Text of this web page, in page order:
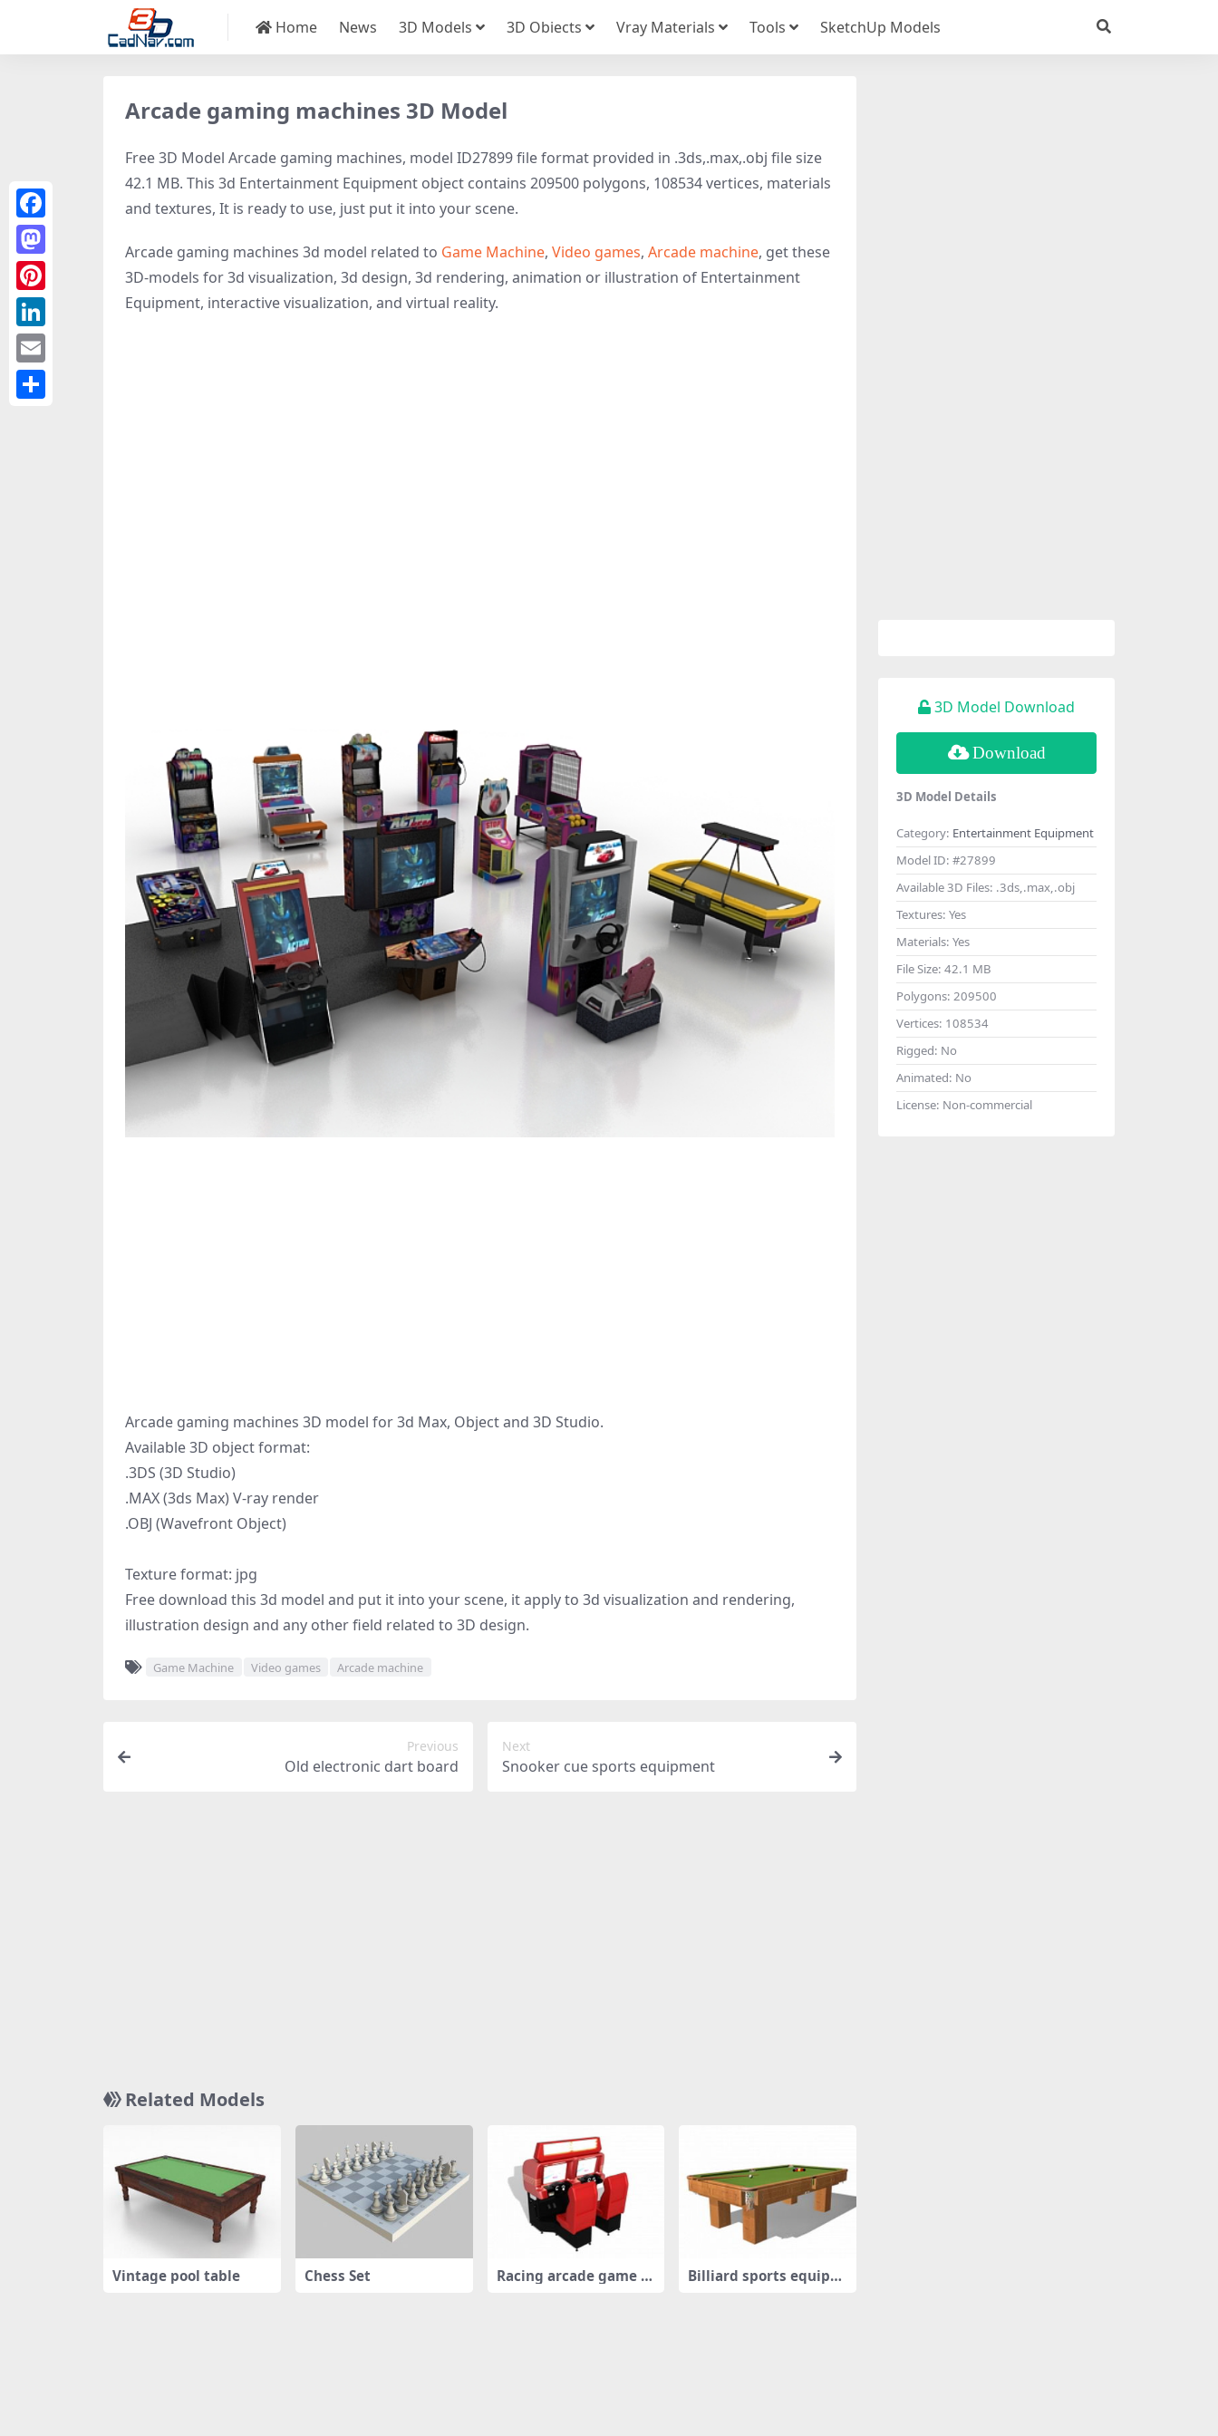
Home News 3D Models 3D Obiects Vray Materials Tools SketchUp Models
Arcade gaming machines 3D Model
Free 3D Model Arcade gaming machines, model ID27899 file format provided in .3ds,.max,.obj file size
42.1 MB. This 3d Entertainment Equipment object contains 209500 polygons, 108534 vertices, materials
and textures, It is ready to use, just put it into your scene.
Arcade gaming machines 3d model related to Game Machine, Video games, Arcade machine, get these
3D-models for 3d visualization, 3d design, 3d rendering, animation or illustration of Entertainment
Equipment, interactive visualization, and virtual reality.
Arcade gaming machines 3D model for 3d Max, Object and 3D Studio.
Available 3D object format:
.3DS (3D Studio)
.MAX (3ds Max) V-ray render
.OBJ (Wavefront Object)
Texture format: jpg
Free download this 3d model and put it into your scene, it apply to 3d visualization and rendering,
illustration design and any other field related to 3D design.
Game Machine Video games Arcade machine
Previous
Old electronic dart board
Next
Snooker cue sports equipment
Related Models
Vintage pool table Chess Set
Racing arcade game m
Billiard sports equipm
3D Model Download
Download
3D Model Details
Category: Entertainment Equipment
Model ID: #27899
Available 3D Files: .3ds,.max,.obj
Textures: Yes
Materials: Yes
File Size: 42.1 MB
Polygons: 209500
Vertices: 108534
Rigged: No
Animated: No
License: Non-commercial
Facebook
Mastodon
Pinterest
LinkedIn
Email